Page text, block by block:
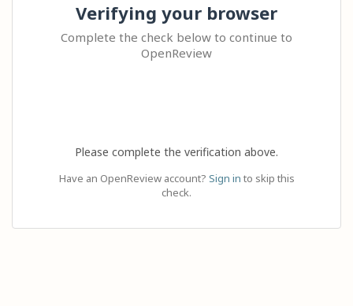
Verifying your browser
Complete the check below to continue to
OpenReview
Please complete the verification above.
Have an OpenReview account? Sign in to skip this
check.